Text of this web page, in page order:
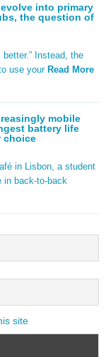
into primary
the question of
Instead, the
use your Read More
mobile
battery life
choice
in Lisbon, a student
in back-to-back
site